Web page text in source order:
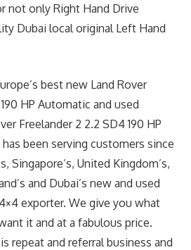
not only Right Hand Drive
Dubai local original Left Hand
best new Land Rover
HP Automatic and used
Freelander 2 2.2 SD4 190 HP
been serving customers since
Singapore’s, United Kingdom’s,
and Dubai’s new and used
exporter. We give you what
it and at a fabulous price.
repeat and referral business and